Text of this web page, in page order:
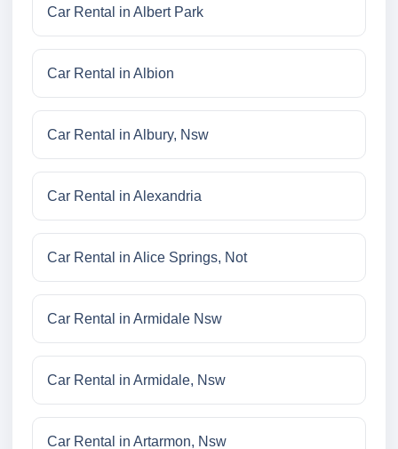
Car Rental in Albert Park
Car Rental in Albion
Car Rental in Albury, Nsw
Car Rental in Alexandria
Car Rental in Alice Springs, Not
Car Rental in Armidale Nsw
Car Rental in Armidale, Nsw
Car Rental in Artarmon, Nsw